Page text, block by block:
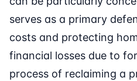
serves as a primary
costs and protecting
financial losses due to
process of reclaiming a